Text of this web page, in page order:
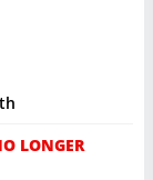
LONGER